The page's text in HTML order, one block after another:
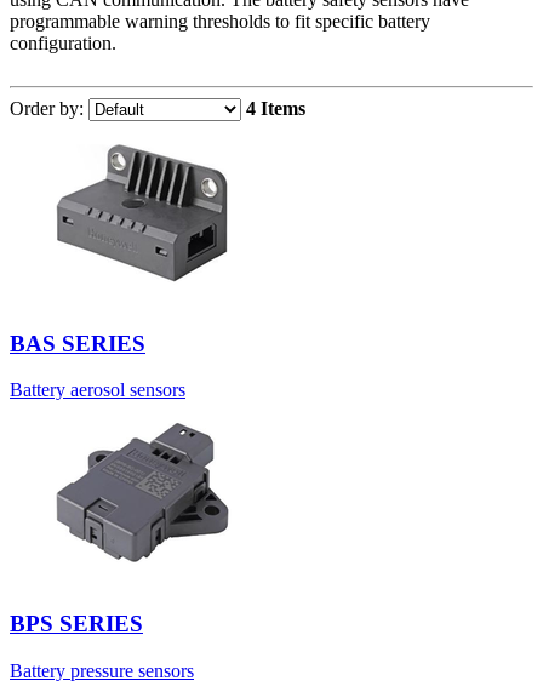
programmable warning thresholds to fit specific battery
configuration.
Order by: 4 Items
BAS SERIES
Battery aerosol sensors
BPS SERIES
Battery pressure sensors